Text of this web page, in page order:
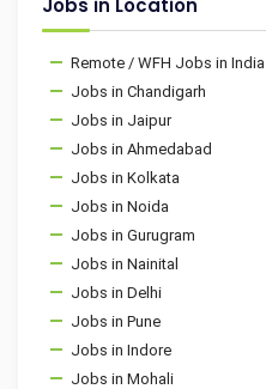
Jobs in Location
Remote / WFH Jobs in India
Jobs in Chandigarh
Jobs in Jaipur
Jobs in Ahmedabad
Jobs in Kolkata
Jobs in Noida
Jobs in Gurugram
Jobs in Nainital
Jobs in Delhi
Jobs in Pune
Jobs in Indore
Jobs in Mohali